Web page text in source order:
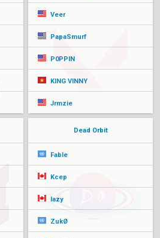
Veer
PapaSmurf
P0PPIN
KING VINNY
Jrmzie
Dead Orbit
Fable
Kcep
lazy
ZukØ